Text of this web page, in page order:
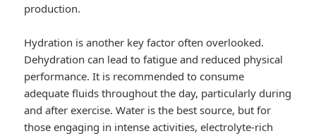
production.
Hydration is another key factor often overlooked.
Dehydration can lead to fatigue and reduced physical
performance. It is recommended to consume
adequate fluids throughout the day, particularly during
and after exercise. Water is the best source, but for
those engaging in intense activities, electrolyte-rich